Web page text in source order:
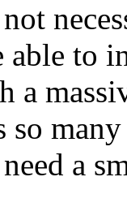
able to
a
so
a